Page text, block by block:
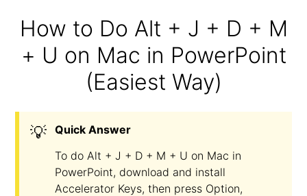
How to Do Alt + J + D + M
+ U on Mac in PowerPoint
(Easiest Way)
💡
Quick Answer
To do Alt + J + D + M + U on Mac in
PowerPoint, download and install
Accelerator Keys, then press Option,